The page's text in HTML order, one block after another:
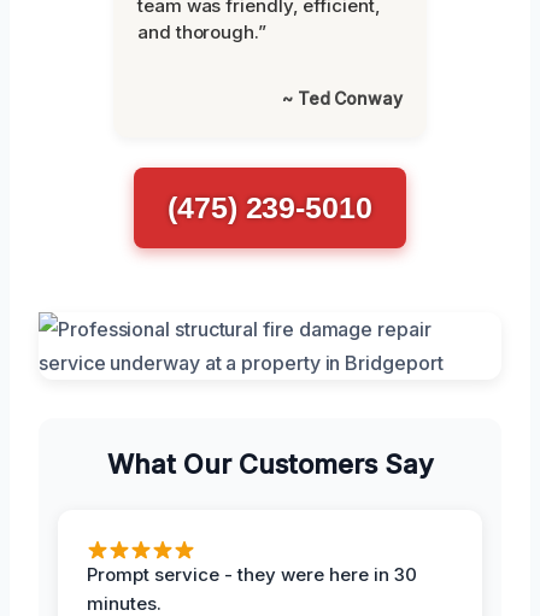
team was friendly, efficient,
and thorough.”
~ Ted Conway
(475) 239-5010
What Our Customers Say
Prompt service - they were here in 30
minutes.